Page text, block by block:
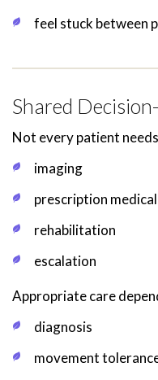
feel stuck between
Shared
Not every patient
imaging
prescription
rehabilitation
escalation
Appropriate care
diagnosis
movement